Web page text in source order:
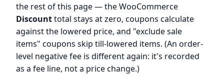
the rest of this page — the WooCommerce
Discounttotal stays at zero, coupons calculate
against the lowered price, and "exclude sale
items" coupons skip till-lowered items. (An order-
level negative fee is different again: it's recorded
as a fee line, not a price change.)